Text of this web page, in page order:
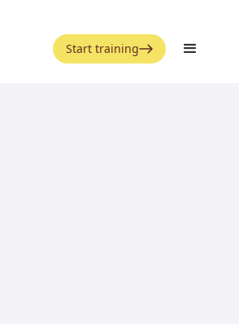
Start training